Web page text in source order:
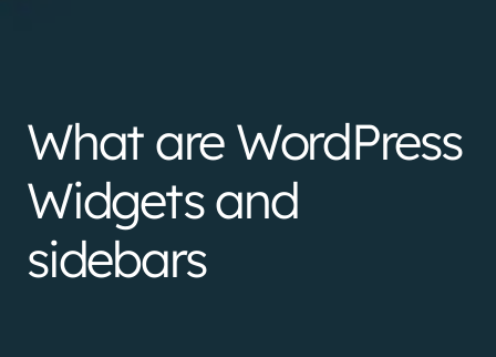
What are WordPress
Widgets and
sidebars